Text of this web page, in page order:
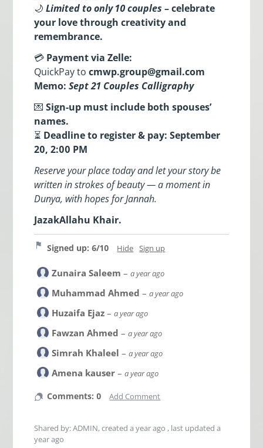
🌙Limited to only 10 couples – celebrate
your love through creativity and
remembrance.
💳 Payment via Zelle:
QuickPay tocmwp.group@gmail.com
Memo:Sept 21 Couples Calligraphy
💌Sign-up must include both spouses’
names.
⏳ Deadline to register & pay: September
20, 2:00 PM
Reserve your place today and let your story be
written in strokes of beauty — a moment in
Dunya, with hopes for Jannah.
JazakAllahu Khair.
Signed up: 6/10 Hide Sign up
Zunaira Saleem –a year ago
Muhammad Ahmed –a year ago
Huzaifa Ejaz –a year ago
Fawzan Ahmed –a year ago
Simrah Khaleel –a year ago
Amena kauser –a year ago
Comments: 0 Add Comment
Shared by: ADMIN, createda year ago , last updateda
year ago